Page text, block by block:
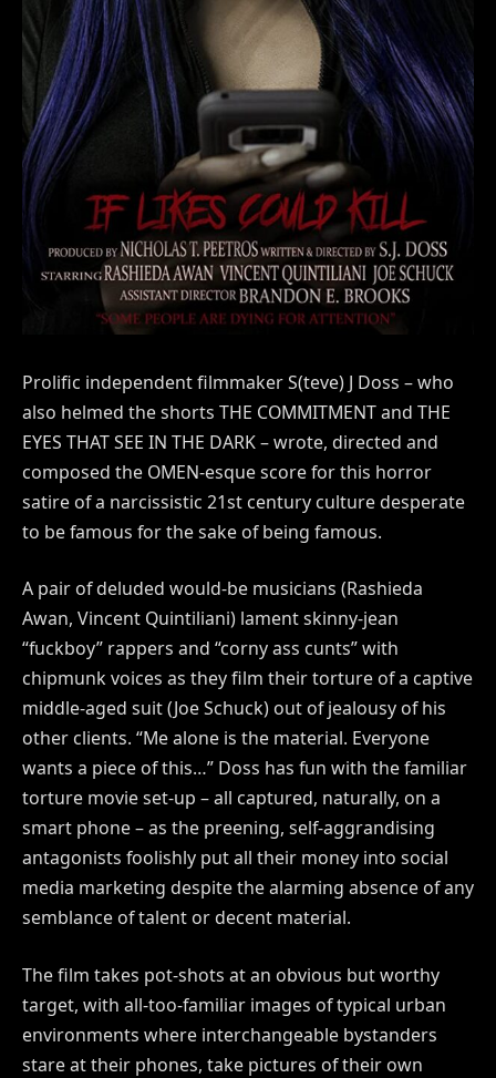
Prolific independent filmmaker S(teve) J Doss – who
also helmed the shorts THE COMMITMENT and THE
EYES THAT SEE IN THE DARK – wrote, directed and
composed the OMEN-esque score for this horror
satire of a narcissistic 21st century culture desperate
to be famous for the sake of being famous.
A pair of deluded would-be musicians (Rashieda
Awan, Vincent Quintiliani) lament skinny-jean
“fuckboy” rappers and “corny ass cunts” with
chipmunk voices as they film their torture of a captive
middle-aged suit (Joe Schuck) out of jealousy of his
other clients. “Me alone is the material. Everyone
wants a piece of this…” Doss has fun with the familiar
torture movie set-up – all captured, naturally, on a
smart phone – as the preening, self-aggrandising
antagonists foolishly put all their money into social
media marketing despite the alarming absence of any
semblance of talent or decent material.
The film takes pot-shots at an obvious but worthy
target, with all-too-familiar images of typical urban
environments where interchangeable bystanders
stare at their phones, take pictures of their own